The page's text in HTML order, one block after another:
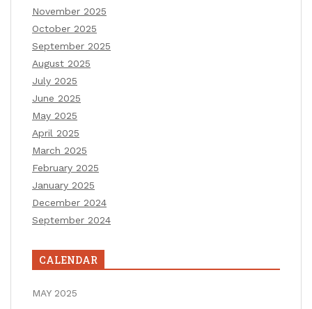
November 2025
October 2025
September 2025
August 2025
July 2025
June 2025
May 2025
April 2025
March 2025
February 2025
January 2025
December 2024
September 2024
CALENDAR
MAY 2025